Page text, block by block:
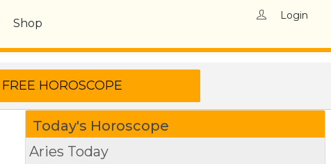
Shop
Login
Today's Horoscope
Aries Today